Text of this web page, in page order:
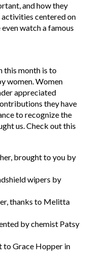
and how they
activities centered on
watch a famous
this month is to
women. Women
appreciated
they have
to recognize the
us. Check out this
brought to you by
wipers by
thanks to Melitta
by chemist Patsy
to Grace Hopper in